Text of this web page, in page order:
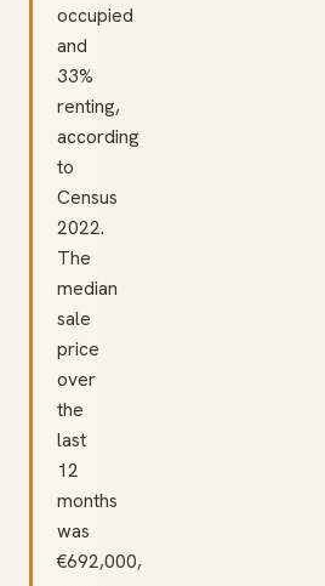
occupied
and
33%
renting,
according
to
Census
2022.
The
median
sale
price
over
the
last
12
months
was
€692,000,